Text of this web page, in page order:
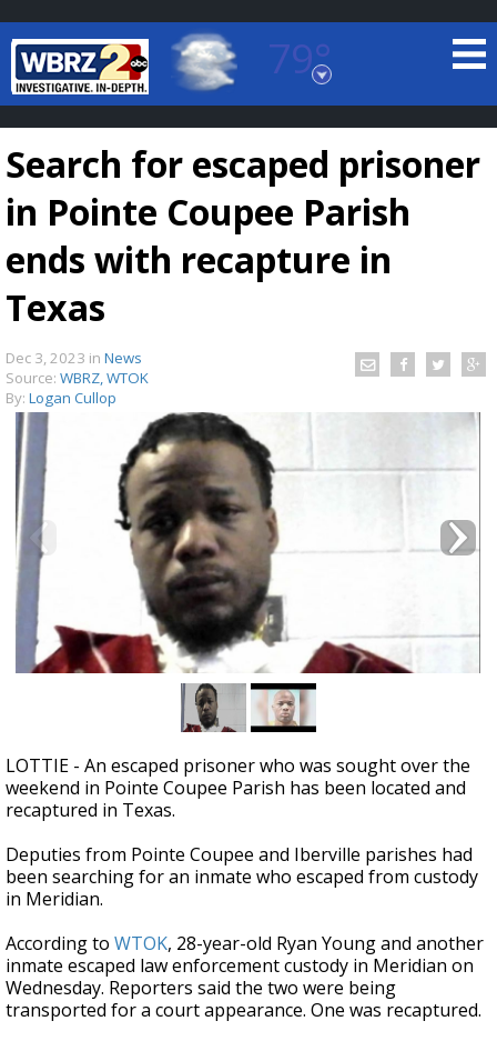
79°
Baton Rouge, Louisiana
7 DAY FORECAST
Strengthening El Nino shaping hurricane
season, major research groups release
updated outlooks
Search for escaped prisoner
in Pointe Coupee Parish
ends with recapture in
Texas
Dec 3, 2023 in News
Source: WBRZ, WTOK
By: Logan Cullop
LOTTIE - An escaped prisoner who was sought over the
weekend in Pointe Coupee Parish has been located and
recaptured in Texas.
Deputies from Pointe Coupee and Iberville parishes had
been searching for an inmate who escaped from custody
in Meridian.
According to WTOK, 28-year-old Ryan Young and another
inmate escaped law enforcement custody in Meridian on
Wednesday. Reporters said the two were being
transported for a court appearance. One was recaptured.